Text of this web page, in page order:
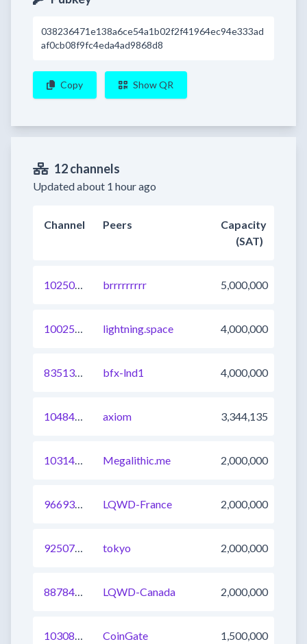
038236471e138a6ce54a1b02f2f41964ec94e333ad
af0cb08f9fc4eda4ad9868d8
Copy Show QR
12 channels
Updated about 1 hour ago
Channel Peers
Capacity
(SAT)
1025015317091319809 brrrrrrrrr 5,000,000
1002501716940488705 lightning.space 4,000,000
835137355483971585 bfx-lnd1 4,000,000
1048458004470759425 axiom 3,344,135
1031447460114268161 Megalithic.me 2,000,000
966939112776794130 LQWD-France 2,000,000
925076307275415553 tokyo 2,000,000
887842445472366605 LQWD-Canada 2,000,000
1030818539360813057 CoinGate 1,500,000